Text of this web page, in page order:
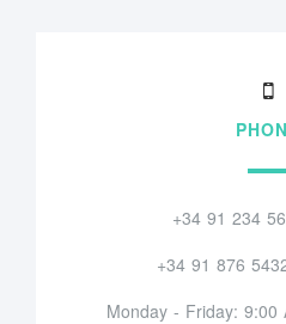
+34 91 234
+34 91 876
Monday - Friday: 9:00